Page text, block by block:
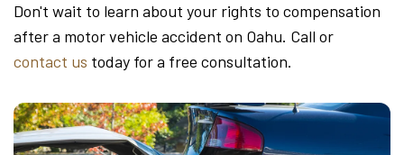
Don't wait to learn about your rights to compensation
after a motor vehicle accident on Oahu. Call or
contact us today for a free consultation.